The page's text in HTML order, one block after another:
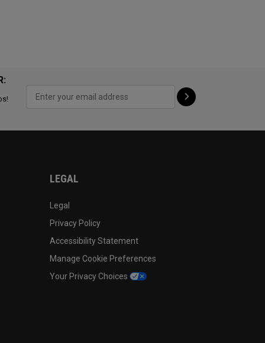
LEGAL
Legal
Privacy Policy
Accessibility Statement
Manage Cookie Preferences
Your Privacy Choices